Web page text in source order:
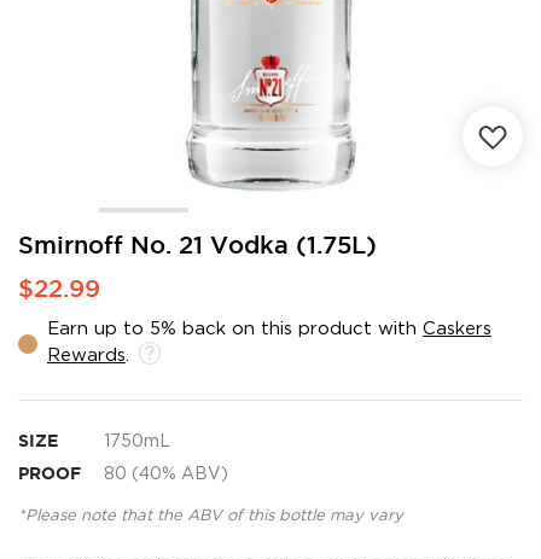
Smirnoff No. 21 Vodka (1.75L)
$22.99
Earn up to 5% back on this product with Caskers
Rewards
SIZE 1750mL
PROOF 80 (40% ABV)
*Please note that the ABV of this bottle may vary
Skip
the
of
the
gallery